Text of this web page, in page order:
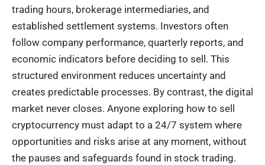
trading hours, brokerage intermediaries, and
established settlement systems. Investors often
follow company performance, quarterly reports, and
economic indicators before deciding to sell. This
structured environment reduces uncertainty and
creates predictable processes. By contrast, the digital
market never closes. Anyone exploring how to sell
cryptocurrency must adapt to a 24/7 system where
opportunities and risks arise at any moment, without
the pauses and safeguards found in stock trading.